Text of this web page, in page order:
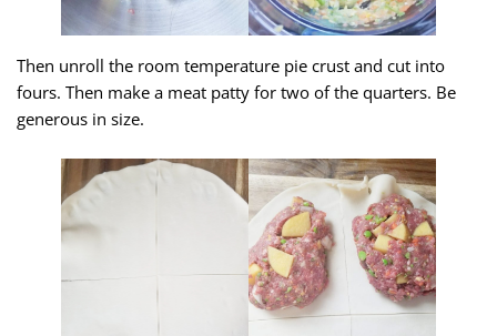
Then unroll the room temperature pie crust and cut into
fours. Then make a meat patty for two of the quarters. Be
generous in size.